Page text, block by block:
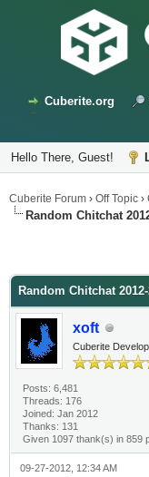
Cuberite.org
Hello There, Guest!
Cuberite Forum › Off Topic ›
Random Chitchat
Random Chitchat
xoft
Cuberite
Posts: 6,481
Threads: 176
Joined: Jan 2012
Thanks: 131
Given 1097 thank(s) in 859
09-27-2012, 12:34 AM